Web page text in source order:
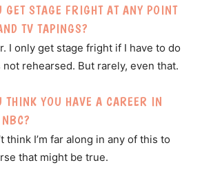
GET STAGE FRIGHT AT ANY POINT
TV TAPINGS?
I only get stage fright if I have to do
not rehearsed. But rarely, even that.
THINK YOU HAVE A CAREER IN
think I’m far along in any of this to
that might be true.